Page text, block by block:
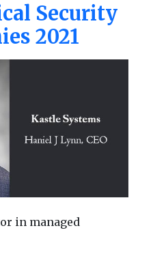
Security
2021
in managed